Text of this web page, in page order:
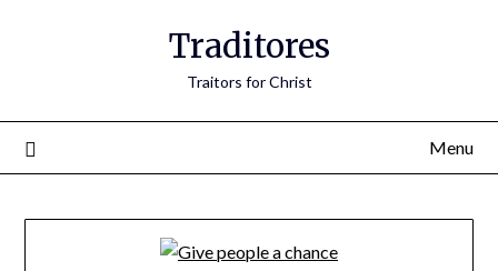
Traditores
Traitors for Christ
Menu